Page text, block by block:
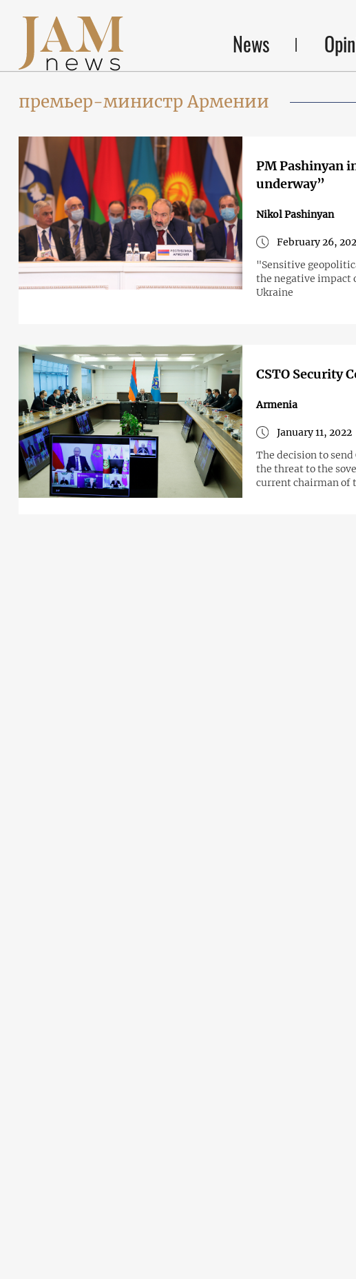
News
премьер-министр Армении
PM Pashinyan
underway”
Nikol Pashinyan
February 26,
"Sensitive
the negative impact
Ukraine
CSTO Security
Armenia
January 11, 2022
The decision to
the threat to the
current chairman of